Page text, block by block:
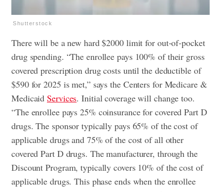
Shutterstock
There will be a new hard $2000 limit for out-of-pocket
drug spending. “The enrollee pays 100% of their gross
covered prescription drug costs until the deductible of
$590 for 2025 is met,” says the Centers for Medicare &
MedicaidServices. Initial coverage will change too.
“The enrollee pays 25% coinsurance for covered Part D
drugs. The sponsor typically pays 65% of the cost of
applicable drugs and 75% of the cost of all other
covered Part D drugs. The manufacturer, through the
Discount Program, typically covers 10% of the cost of
applicable drugs. This phase ends when the enrollee